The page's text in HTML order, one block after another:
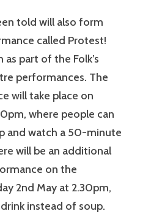
told will also form
called Protest!
part of the Folk’s
performances. The
will take place on
where people can
and watch a 50-minute
will be an additional
on the
2nd May at 2.30pm,
instead of soup.